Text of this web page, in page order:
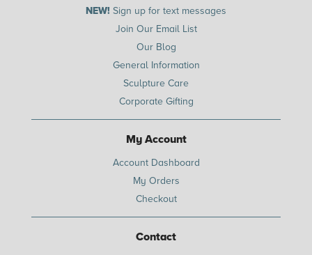
NEW! Sign up for text messages
Join Our Email List
Our Blog
General Information
Sculpture Care
Corporate Gifting
My Account
Account Dashboard
My Orders
Checkout
Contact